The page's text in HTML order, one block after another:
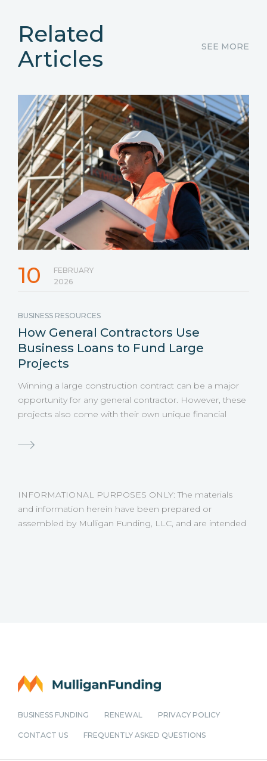
Related
Articles
SEE MORE
10
FEBRUARY
2026
BUSINESS RESOURCES
How General Contractors Use
Business Loans to Fund Large
Projects
Winning a large construction contract can be a major
opportunity for any general contractor. However, these
projects also come with their own unique financial
expenses are due and when payments are received.
keep projects moving without disruption. Below are
scenarios where accessing a business loan can help
protect project profitability. Managing Cash Flow
INFORMATIONAL PURPOSES ONLY: The materials
and information herein have been prepared or
assembled by Mulligan Funding, LLC, and are intended
BUSINESS FUNDING RENEWAL PRIVACY POLICY
CONTACT US FREQUENTLY ASKED QUESTIONS